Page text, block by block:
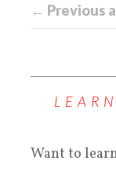
← Previous
Want to